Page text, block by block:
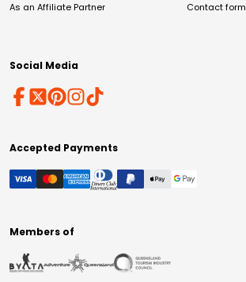
As an Affiliate Partner
Contact form
Social Media
Accepted Payments
Members of